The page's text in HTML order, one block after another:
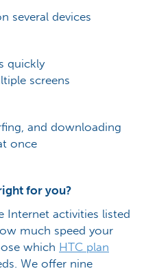
several devices
quickly
screens
and downloading
once
for you?
Internet activities listed
much speed your
which HTC plan
We offer nine